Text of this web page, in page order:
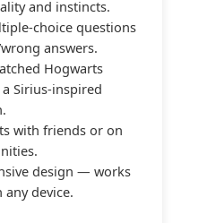
and instincts.
choice questions
answers.
Hogwarts
Sirius-inspired
with friends or on
design — works
any device.